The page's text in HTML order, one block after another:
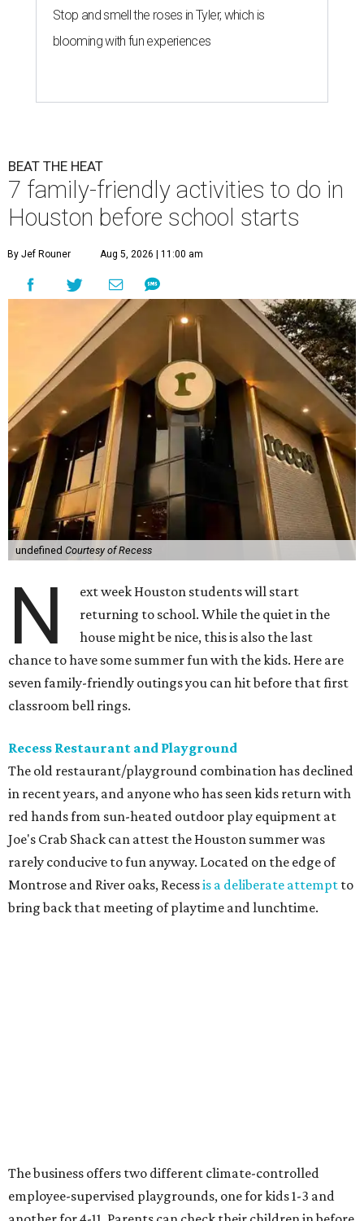
Stop and smell the roses in Tyler, which is
blooming with fun experiences
BEAT THE HEAT
7 family-friendly activities to do in
Houston before school starts
By Jef Rouner Aug 5, 2026 | 11:00 am
undefined Courtesy of Recess
N
ext week Houston students will start
returning to school. While the quiet in the
house might be nice, this is also the last
chance to have some summer fun with the kids. Here are
seven family-friendly outings you can hit before that first
classroom bell rings.
Recess Restaurant and Playground
The old restaurant/playground combination has declined
in recent years, and anyone who has seen kids return with
red hands from sun-heated outdoor play equipment at
Joe's Crab Shack can attest the Houston summer was
rarely conducive to fun anyway. Located on the edge of
Montrose and River oaks, Recessis a deliberate attempt to
bring back that meeting of playtime and lunchtime.
The business offers two different climate-controlled
employee-supervised playgrounds, one for kids 1-3 and